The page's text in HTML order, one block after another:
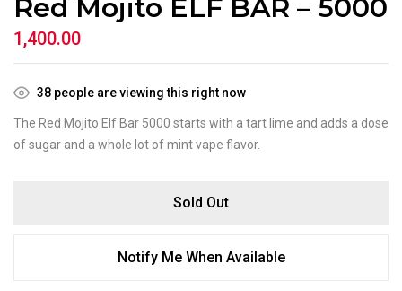
Red Mojito ELF BAR – 5000
1,400.00
38 people are viewing this right now
The Red Mojito Elf Bar 5000 starts with a tart lime and adds a dose
of sugar and a whole lot of mint vape flavor.
Sold Out
Notify Me When Available